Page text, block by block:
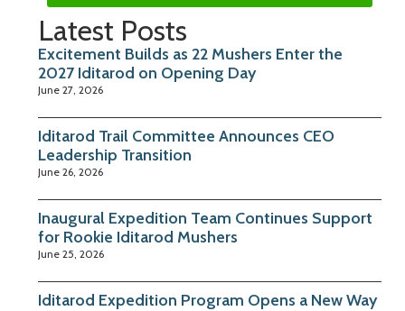
Latest Posts
Excitement Builds as 22 Mushers Enter the
2027 Iditarod on Opening Day
June 27, 2026
Iditarod Trail Committee Announces CEO
Leadership Transition
June 26, 2026
Inaugural Expedition Team Continues Support
for Rookie Iditarod Mushers
June 25, 2026
Iditarod Expedition Program Opens a New Way